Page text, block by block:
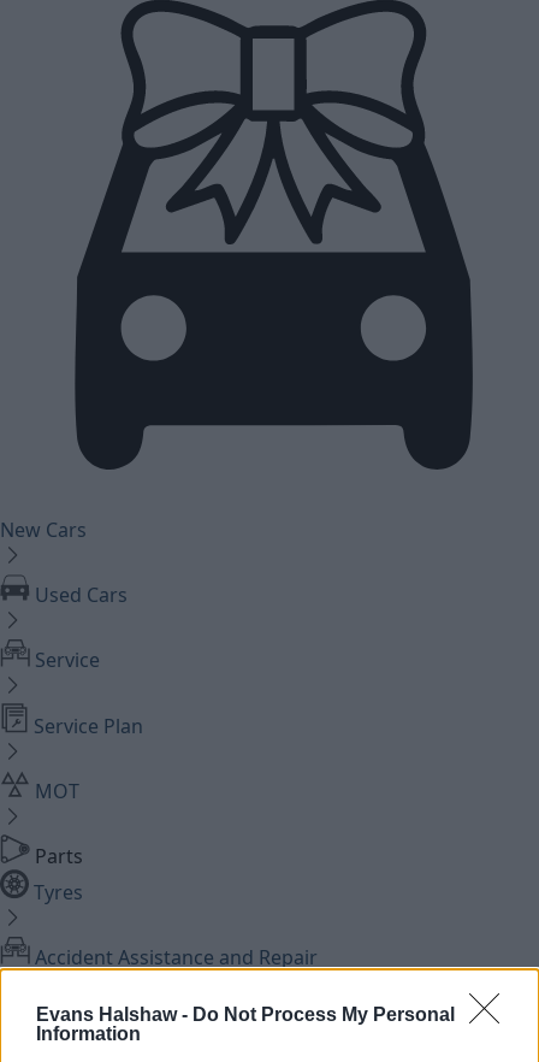
Evans Halshaw - Do Not Process My Personal
Information
New Cars
Used Cars
Service
Service Plan
MOT
Parts
Tyres
Accident Assistance and Repair
Cosmetic Repairs